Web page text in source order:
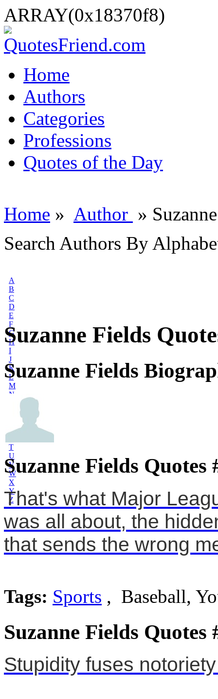
ARRAY(0x18370f8)
Home
Authors
Categories
Professions
Quotes of the Day
Home » Author »
Search Authors By
A
B
C
D
E
F
G
H
I
J
K
L
M
N
R
T
U
V
W
X
Y
Z
Suzanne Fields
Suzanne Fields
Suzanne Fields Quotes
That's what Major
was all about, the
that sends the wrong
Tags: Sports , Baseball,
Suzanne Fields Quotes
Stupidity fuses